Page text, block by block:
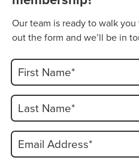
Our team is ready to walk
out the form and we’ll be in
First Name*
Last Name*
Email Address*